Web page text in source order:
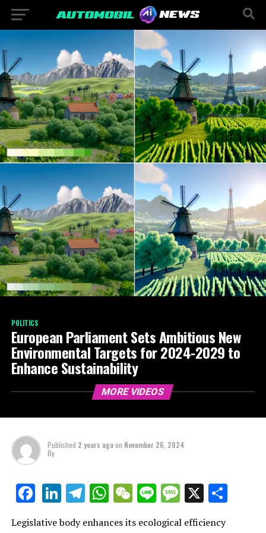
POLITICS
European Parliament Sets Ambitious New
Environmental Targets for 2024-2029 to
Enhance Sustainability
MORE VIDEOS
Published 2 years agoon November 26, 2024
By
Facebook
LinkedIn
Telegram
WhatsApp
WeChat
LineMessage
X
Legislative body enhances its ecological efficiency